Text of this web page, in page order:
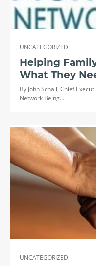
UNCATEGORIZED
Helping
What They
By John Schall, Chief
Network Being…
UNCATEGORIZED